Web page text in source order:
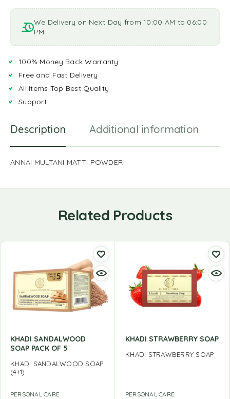
We Delivery on Next Day from 10:00 AM to 06:00
PM
100% Money Back Warranty
Free and Fast Delivery
All Items Top Best Quality
Support
Description Additional information
ANNAI MULTANI MATTI POWDER
Related Products
KHADI SANDALWOOD
SOAP PACK OF 5
KHADI SANDALWOOD SOAP
(4+1)
PERSONAL CARE
KHADI STRAWBERRY SOAP
KHADI STRAWBERRY SOAP
PERSONAL CARE